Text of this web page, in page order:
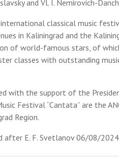
and Vl. I. Nemirovich-
classical music
in Kaliningrad and the
of world-famous stars, of
classes with outstanding
with the support of the
Festival “Cantata” are the
Region.
after E. F. Svetlanov 06/08/2024